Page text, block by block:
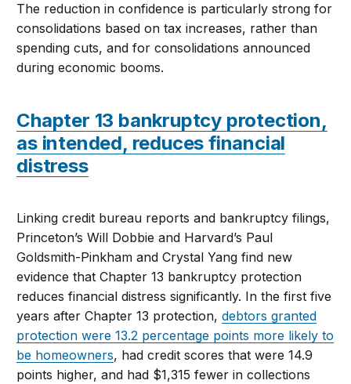
The reduction in confidence is particularly strong for
consolidations based on tax increases, rather than
spending cuts, and for consolidations announced
during economic booms.
Chapter 13 bankruptcy protection,
as intended, reduces financial
distress
Linking credit bureau reports and bankruptcy filings,
Princeton’s Will Dobbie and Harvard’s Paul
Goldsmith-Pinkham and Crystal Yang find new
evidence that Chapter 13 bankruptcy protection
reduces financial distress significantly. In the first five
years after Chapter 13 protection,debtors granted
protection were 13.2 percentage points more likely to
be homeowners, had credit scores that were 14.9
points higher, and had $1,315 fewer in collections